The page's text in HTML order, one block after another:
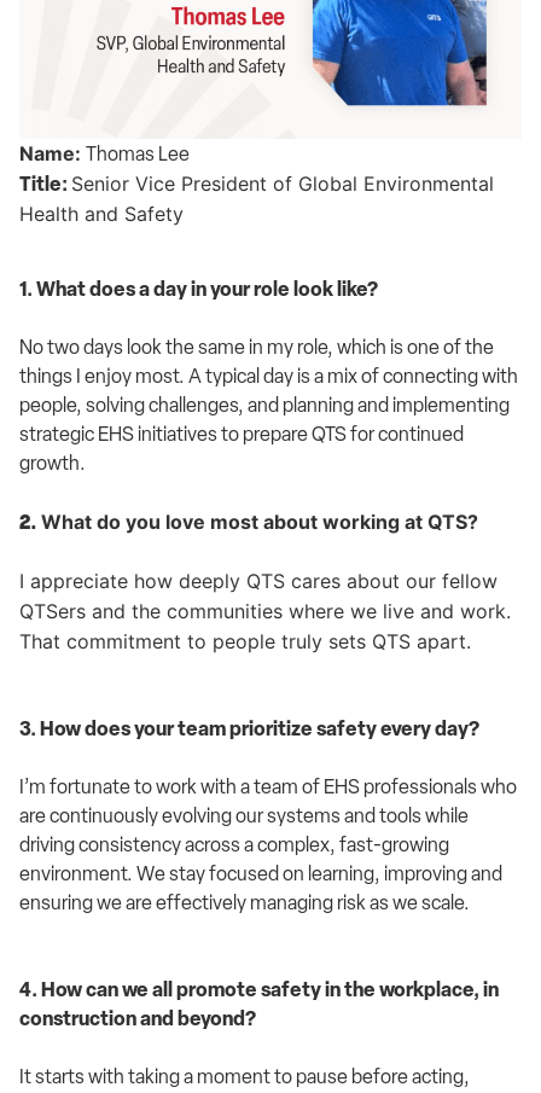
Name: Thomas Lee
Title: Senior Vice President of Global Environmental
Health and Safety
1. What does a day in your role look like?
No two days look the same in my role, which is one of the
things I enjoy most. A typical day is a mix of connecting with
people, solving challenges, and planning and implementing
strategic EHS initiatives to prepare QTS for continued
growth.
2. What do you love most about working at QTS?
I appreciate how deeply QTS cares about our fellow
QTSers and the communities where we live and work.
That commitment to people truly sets QTS apart.
3. How does your team prioritize safety every day?
I’m fortunate to work with a team of EHS professionals who
are continuously evolving our systems and tools while
driving consistency across a complex, fast-growing
environment. We stay focused on learning, improving and
ensuring we are effectively managing risk as we scale.
4. How can we all promote safety in the workplace, in
construction and beyond?
It starts with taking a moment to pause before acting,